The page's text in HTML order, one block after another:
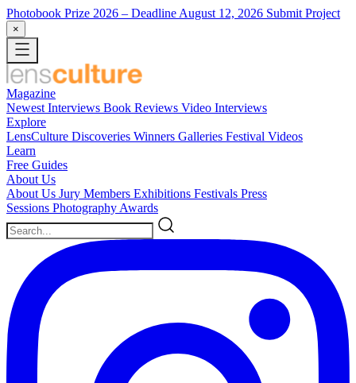
Photobook Prize 2026 – Deadline August 12, 2026 Submit Project
×
Magazine
Newest Interviews Book Reviews Video Interviews
Explore
LensCulture Discoveries Winners Galleries Festival Videos
Learn
Free Guides
About Us
About Us Jury Members Exhibitions Festivals Press
Sessions Photography Awards